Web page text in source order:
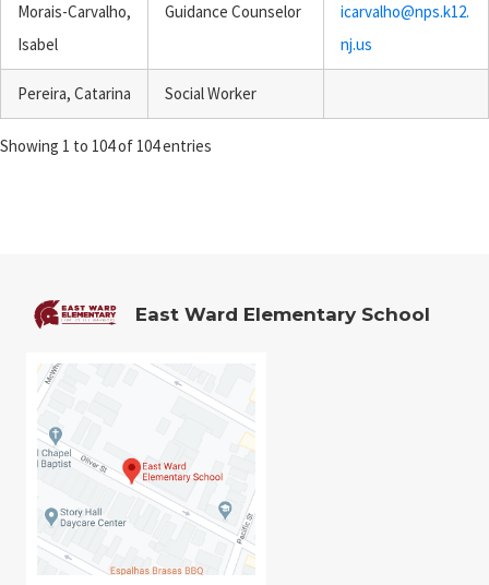
Morais-Carvalho,
Isabel
Guidance Counselor
icarvalho@nps.k12.
nj.us
Pereira, Catarina Social Worker
Showing 1 to 104 of 104 entries
East Ward Elementary School